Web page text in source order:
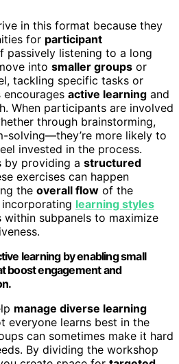
in this format because they
for participant
passively listening to a long
into smaller groups or
tackling specific tasks or
active learning and
When participants are involved
through brainstorming,
solving—they’re more likely to
invested in the process.
by providing a structured
exercises can happen
the overall flow of the
learning styles
subpanels to maximize
learning by enabling small
boost engagement and
manage diverse learning
everyone learns best in the
can sometimes make it hard
By dividing the workshop